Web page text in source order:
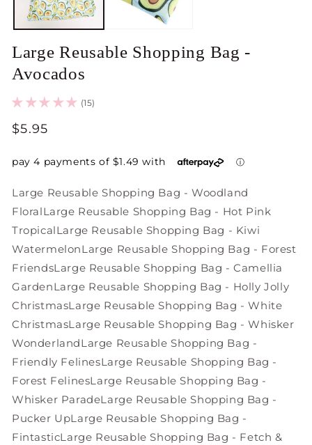
Large Reusable Shopping Bag -
Avocados
(15)
Regular
$5.95
Large Reusable Shopping Bag - Woodland
FloralLarge Reusable Shopping Bag - Hot Pink
TropicalLarge Reusable Shopping Bag - Kiwi
WatermelonLarge Reusable Shopping Bag - Forest
FriendsLarge Reusable Shopping Bag - Camellia
GardenLarge Reusable Shopping Bag - Holly Jolly
ChristmasLarge Reusable Shopping Bag - White
ChristmasLarge Reusable Shopping Bag - Whisker
WonderlandLarge Reusable Shopping Bag -
Friendly FelinesLarge Reusable Shopping Bag -
Forest FelinesLarge Reusable Shopping Bag -
Whisker ParadeLarge Reusable Shopping Bag -
Pucker UpLarge Reusable Shopping Bag -
FintasticLarge Reusable Shopping Bag - Fetch &